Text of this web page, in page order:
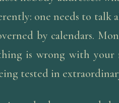
one needs to
by calendars.
is wrong with
tested in